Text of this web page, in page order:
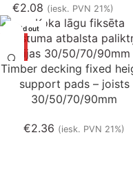
€2.08 (iesk. PVN 21%)
Sold out
Timber decking fixed
support pads – joists
30/50/70/90mm
€2.36 (iesk. PVN 21%)